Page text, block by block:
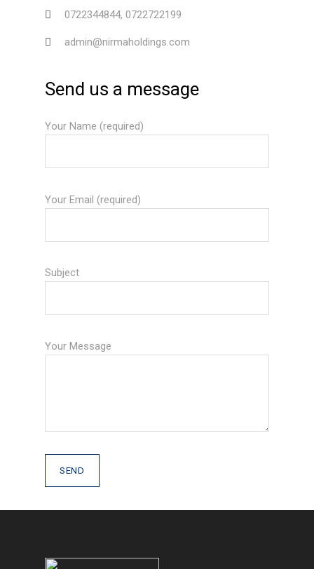
0722344844, 0722722199
admin@nirmaholdings.com
Send us a message
Your Name (required)
Your Email (required)
Subject
Your Message